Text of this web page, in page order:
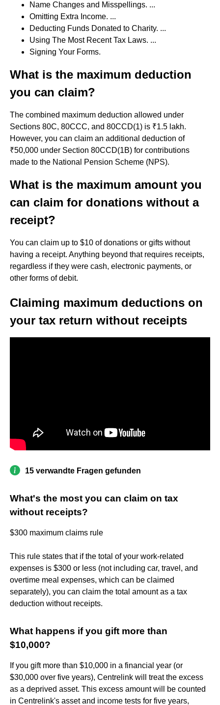
Name Changes and Misspellings. ...
Omitting Extra Income. ...
Deducting Funds Donated to Charity. ...
Using The Most Recent Tax Laws. ...
Signing Your Forms.
What is the maximum deduction
you can claim?
The combined maximum deduction allowed under
Sections 80C, 80CCC, and 80CCD(1) is ₹1.5 lakh.
However, you can claim an additional deduction of
₹50,000 under Section 80CCD(1B) for contributions
made to the National Pension Scheme (NPS).
What is the maximum amount you
can claim for donations without a
receipt?
You can claim up to $10 of donations or gifts without
having a receipt. Anything beyond that requires receipts,
regardless if they were cash, electronic payments, or
other forms of debit.
Claiming maximum deductions on
your tax return without receipts
15 verwandte Fragen gefunden
What's the most you can claim on tax
without receipts?
$300 maximum claims rule
This rule states that if the total of your work-related
expenses is $300 or less (not including car, travel, and
overtime meal expenses, which can be claimed
separately), you can claim the total amount as a tax
deduction without receipts.
What happens if you gift more than
$10,000?
If you gift more than $10,000 in a financial year (or
$30,000 over five years), Centrelink will treat the excess
as a deprived asset. This excess amount will be counted
in Centrelink's asset and income tests for five years,